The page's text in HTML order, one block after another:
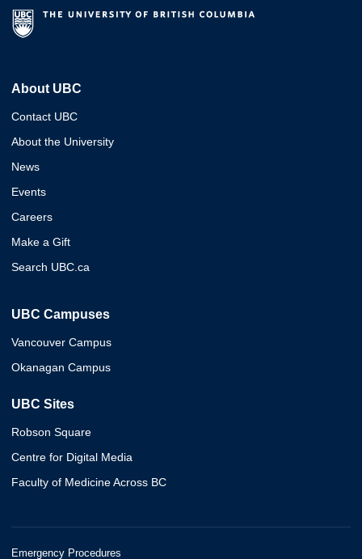
About UBC
Contact UBC
About the University
News
Events
Careers
Make a Gift
Search UBC.ca
UBC Campuses
Vancouver Campus
Okanagan Campus
UBC Sites
Robson Square
Centre for Digital Media
Faculty of Medicine Across BC
Emergency Procedures